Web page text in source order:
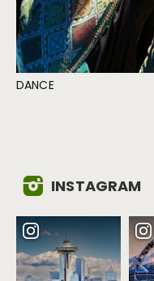
DANCE
INSTAGRAM